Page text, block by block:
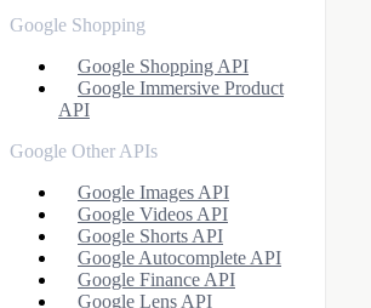
Google Shopping
Google Shopping API
Google Immersive Product
API
Google Other APIs
Google Images API
Google Videos API
Google Shorts API
Google Autocomplete API
Google Finance API
Google Lens API